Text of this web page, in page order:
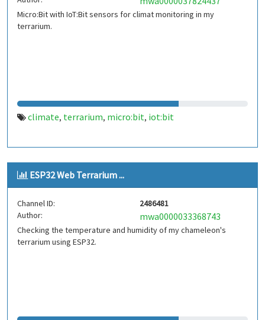
Micro:Bit with IoT:Bit sensors for climat monitoring in my
terrarium.
climate, terrarium, micro:bit, iot:bit
ESP32 Web Terrarium ...
Channel ID:
2486481
Author:
mwa0000033368743
Checking the temperature and humidity of my chameleon's
terrarium using ESP32.